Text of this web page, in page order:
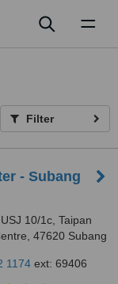
Filter
- Subang
10/1c, Taipan
47620 Subang
1174 ext: 69406